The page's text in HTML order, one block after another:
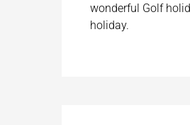
wonderful Golf
holiday.